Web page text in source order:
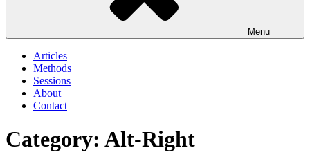
Menu
Articles
Methods
Sessions
About
Contact
Category: Alt-Right